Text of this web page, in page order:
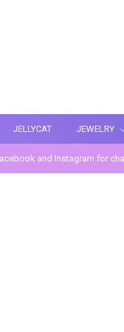
JELLYCAT JEWELRY
and Instagram for